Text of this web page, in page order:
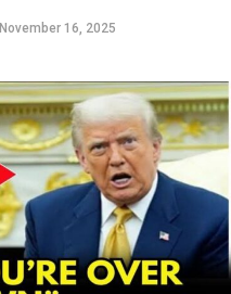
November 16, 2025